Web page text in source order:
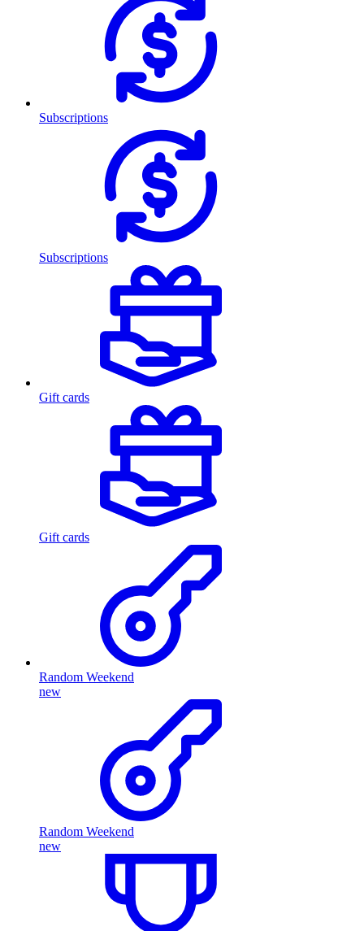
Subscriptions
Subscriptions
Gift cards
Gift cards
Random Weekend
new
Random Weekend
new